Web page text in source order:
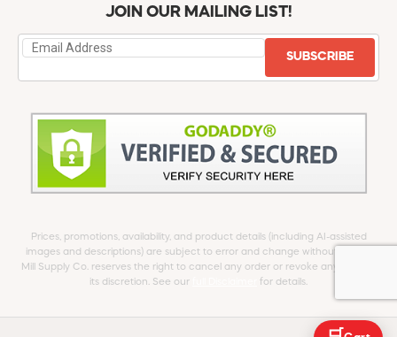
JOIN OUR MAILING LIST!
SUBSCRIBE
Prices, promotions, availability, and product details (including AI-assisted
images and descriptions) are subject to error and change without notice.
Mill Supply Co. reserves the right to cancel any order or revoke any offer at
its discretion. See our
for details.